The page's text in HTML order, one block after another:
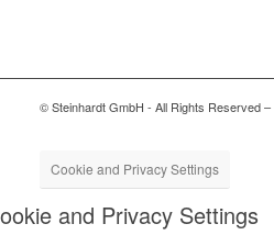
© Steinhardt GmbH - All Rights Reserved –
Cookie and Privacy Settings
and Privacy Settings